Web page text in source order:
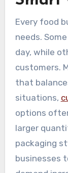
Every food
needs.
day, while
customers.
that
situations,
options
larger
packaging
businesses